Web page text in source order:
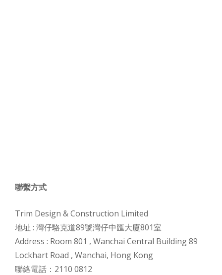
聯繫方式
Trim Design & Construction Limited
地址 : 灣仔駱克道89號灣仔中匯大廈801室
Address : Room 801 , Wanchai Central Building 89
Lockhart Road , Wanchai, Hong Kong
聯絡電話：2110 0812